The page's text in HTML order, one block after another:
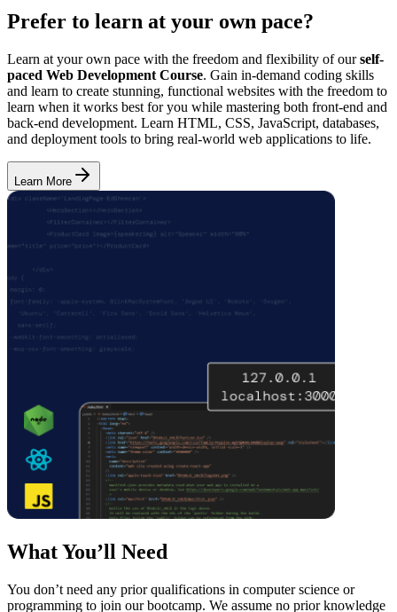
Prefer to learn at your own pace?
Learn at your own pace with the freedom and flexibility of ourself-
paced Web Development Course. Gain in-demand coding skills
and learn to create stunning, functional websites with the freedom to
learn when it works best for you while mastering both front-end and
back-end development. Learn HTML, CSS, JavaScript, databases,
and deployment tools to bring real-world web applications to life.
Learn More
What You’ll Need
You don’t need any prior qualifications in computer science or
programming to join our bootcamp. We assume no prior knowledge